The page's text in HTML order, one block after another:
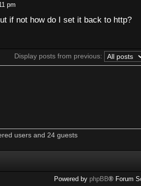
pm
if not how do I set it back to http?
Display posts from previous:
users and 24 guests
Powered by phpBB® Forum